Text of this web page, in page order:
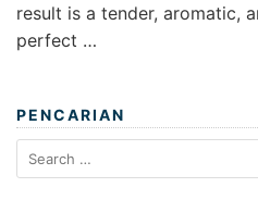
result is a tender, aromatic,
perfect …
PENCARIAN
Search
for: